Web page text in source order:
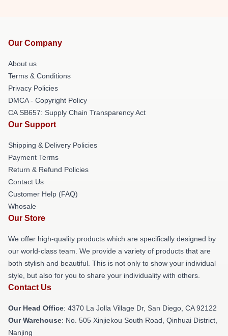
Our Company
About us
Terms & Conditions
Privacy Policies
DMCA - Copyright Policy
CA SB657: Supply Chain Transparency Act
Our Support
Shipping & Delivery Policies
Payment Terms
Return & Refund Policies
Contact Us
Customer Help (FAQ)
Whosale
Our Store
We offer high-quality products which are specifically designed by
our world-class team. We provide a variety of products that are
both stylish and beautiful. This is not only to show your individual
style, but also for you to share your individuality with others.
Contact Us
Our Head Office: 4370 La Jolla Village Dr, San Diego, CA 92122
Our Warehouse: No. 505 Xinjiekou South Road, Qinhuai District,
Nanjing